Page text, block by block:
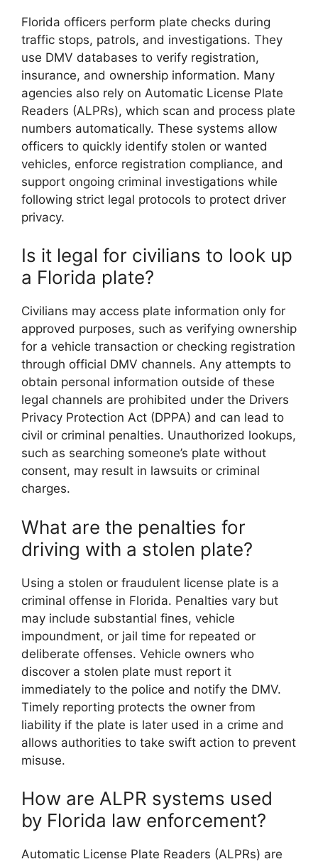
Florida officers perform plate checks during
traffic stops, patrols, and investigations. They
use DMV databases to verify registration,
insurance, and ownership information. Many
agencies also rely on Automatic License Plate
Readers (ALPRs), which scan and process plate
numbers automatically. These systems allow
officers to quickly identify stolen or wanted
vehicles, enforce registration compliance, and
support ongoing criminal investigations while
following strict legal protocols to protect driver
privacy.
Is it legal for civilians to look up
a Florida plate?
Civilians may access plate information only for
approved purposes, such as verifying ownership
for a vehicle transaction or checking registration
through official DMV channels. Any attempts to
obtain personal information outside of these
legal channels are prohibited under the Drivers
Privacy Protection Act (DPPA) and can lead to
civil or criminal penalties. Unauthorized lookups,
such as searching someone’s plate without
consent, may result in lawsuits or criminal
charges.
What are the penalties for
driving with a stolen plate?
Using a stolen or fraudulent license plate is a
criminal offense in Florida. Penalties vary but
may include substantial fines, vehicle
impoundment, or jail time for repeated or
deliberate offenses. Vehicle owners who
discover a stolen plate must report it
immediately to the police and notify the DMV.
Timely reporting protects the owner from
liability if the plate is later used in a crime and
allows authorities to take swift action to prevent
misuse.
How are ALPR systems used
by Florida law enforcement?
Automatic License Plate Readers (ALPRs) are